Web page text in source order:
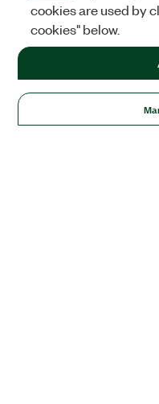
cookies are used by
cookies" below.